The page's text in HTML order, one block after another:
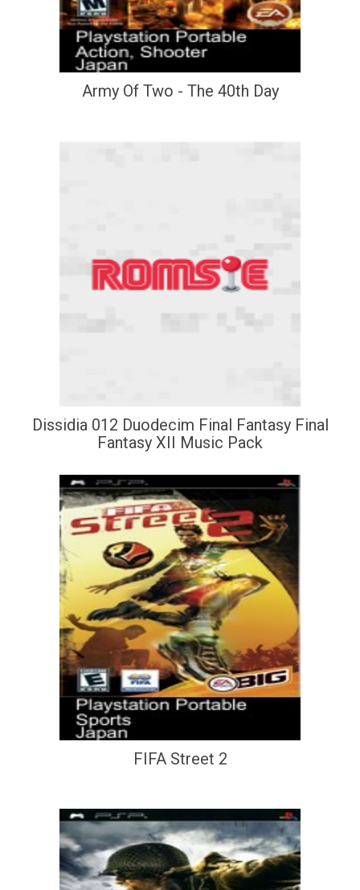
Army Of Two - The 40th Day
Dissidia 012 Duodecim Final Fantasy Final
Fantasy XII Music Pack
FIFA Street 2